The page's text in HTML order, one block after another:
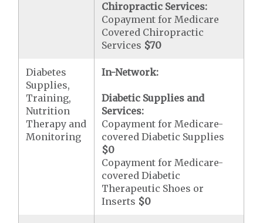
Chiropractic Services:
Copayment for Medicare
Covered Chiropractic
Services $70
Diabetes
Supplies,
Training,
Nutrition
Therapy and
Monitoring
In-Network:
Diabetic Supplies and
Services:
Copayment for Medicare-
covered Diabetic Supplies
$0
Copayment for Medicare-
covered Diabetic
Therapeutic Shoes or
Inserts $0